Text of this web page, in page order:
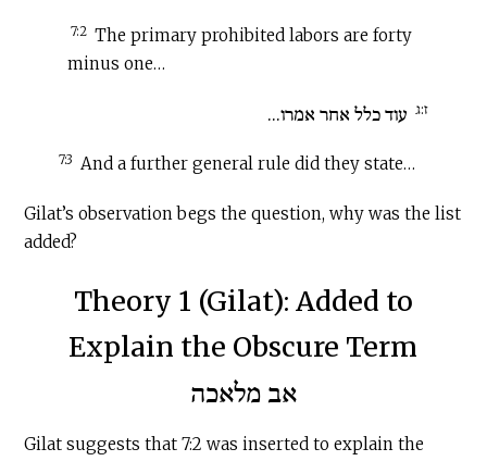
7:2 The primary prohibited labors are forty
minus one…
ז:ג עוד כלל אחר אמרו...
7:3 And a further general rule did they state…
Gilat’s observation begs the question, why was the list
added?
Theory 1 (Gilat): Added to
Explain the Obscure Term
אב מלאכה
Gilat suggests that 7:2 was inserted to explain the